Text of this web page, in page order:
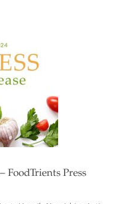
residents seem to be
FoodTrients Press